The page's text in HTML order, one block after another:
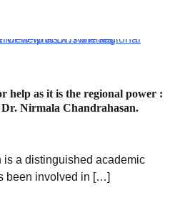
help as it is the regional power :
Nirmala Chandrahasan.
is a distinguished academic
been involved in […]